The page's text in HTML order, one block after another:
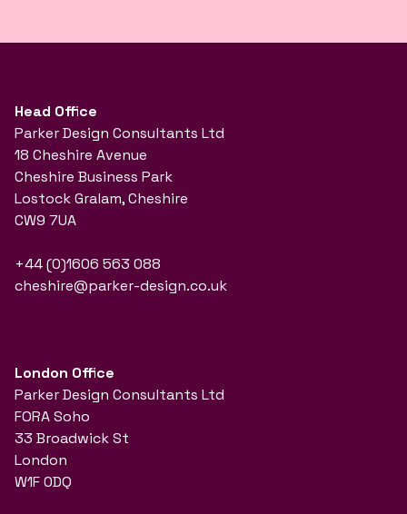
Head Office
Parker Design Consultants Ltd
18 Cheshire Avenue
Cheshire Business Park
Lostock Gralam, Cheshire
CW9 7UA
+44 (0)1606 563 088
cheshire@parker-design.co.uk
London Office
Parker Design Consultants Ltd
FORA Soho
33 Broadwick St
London
W1F 0DQ